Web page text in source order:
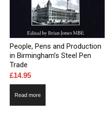
People, Pens and Production
in Birmingham’s Steel Pen
Trade
£14.95
Read more